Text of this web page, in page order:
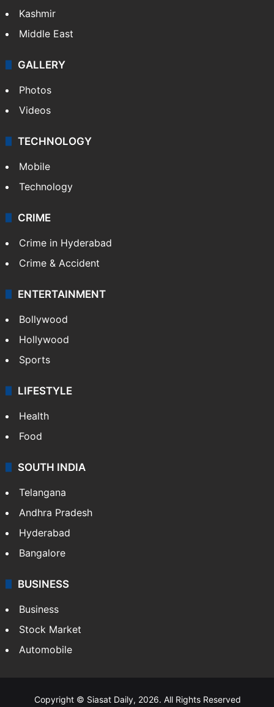
Kashmir
Middle East
GALLERY
Photos
Videos
TECHNOLOGY
Mobile
Technology
CRIME
Crime in Hyderabad
Crime & Accident
ENTERTAINMENT
Bollywood
Hollywood
Sports
LIFESTYLE
Health
Food
SOUTH INDIA
Telangana
Andhra Pradesh
Hyderabad
Bangalore
BUSINESS
Business
Stock Market
Automobile
Copyright © Siasat Daily, 2026. All Rights Reserved